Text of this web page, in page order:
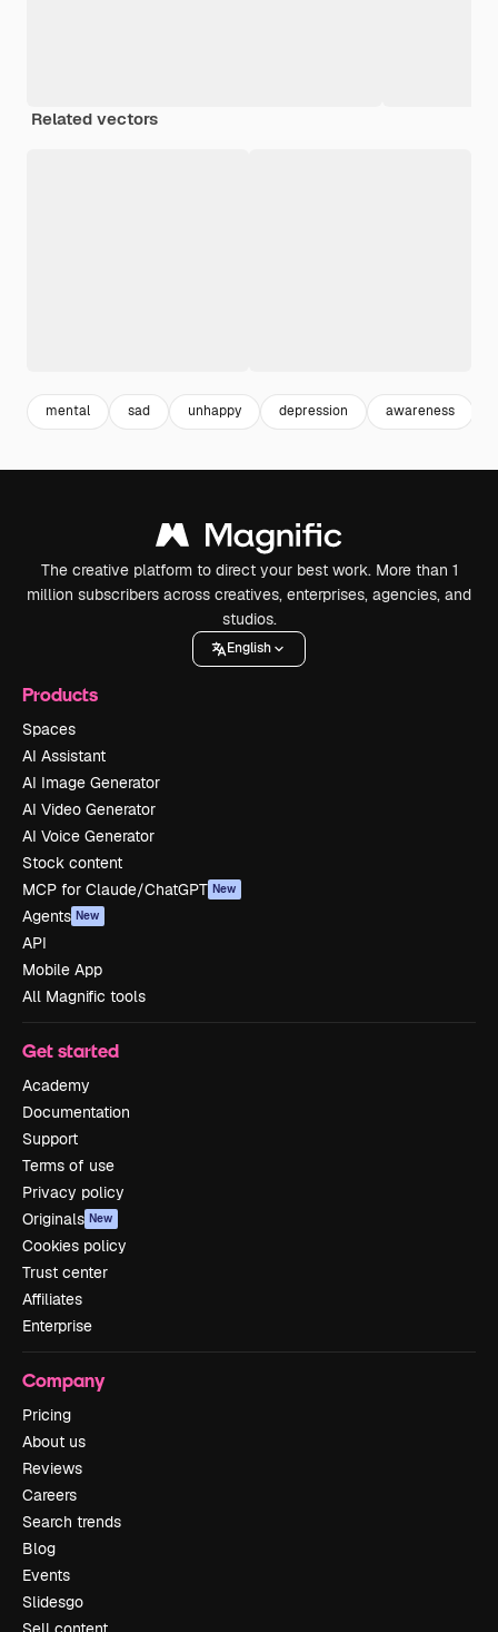
Related vectors
mental sad unhappy depression awareness
The creative platform to direct your best work. More than 1
million subscribers across creatives, enterprises, agencies, and
studios.
English
Products
Spaces
AI Assistant
AI Image Generator
AI Video Generator
AI Voice Generator
Stock content
MCP for Claude/ChatGPT New
Agents New
API
Mobile App
All Magnific tools
Get started
Academy
Documentation
Support
Terms of use
Privacy policy
Originals New
Cookies policy
Trust center
Affiliates
Enterprise
Company
Pricing
About us
Reviews
Careers
Search trends
Blog
Events
Slidesgo